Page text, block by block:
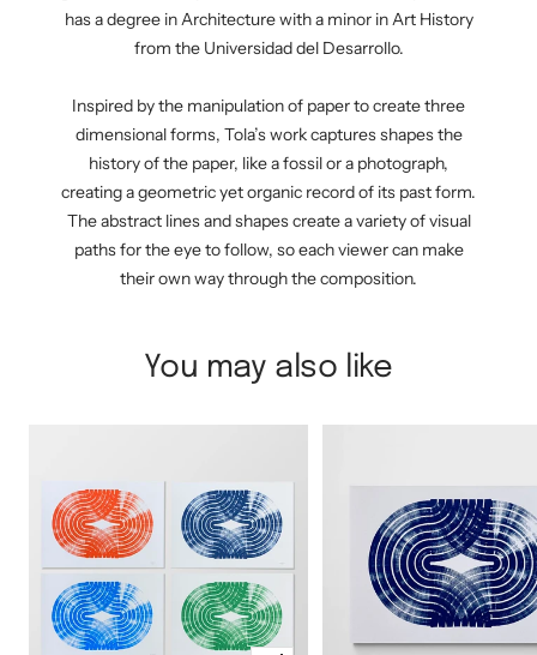
has a degree in Architecture with a minor in Art History
from the Universidad del Desarrollo.
Inspired by the manipulation of paper to create three
dimensional forms, Tola’s work captures shapes the
history of the paper, like a fossil or a photograph,
creating a geometric yet organic record of its past form.
The abstract lines and shapes create a variety of visual
paths for the eye to follow, so each viewer can make
their own way through the composition.
You may also like